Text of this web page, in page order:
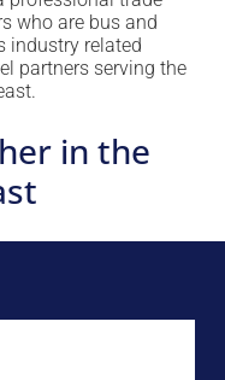
in the
who are bus and
industry related
partners serving the